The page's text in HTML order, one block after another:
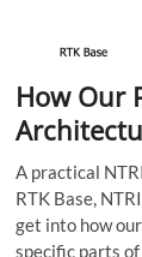
How Our
A practical
RTK Base,
get into how
specific parts